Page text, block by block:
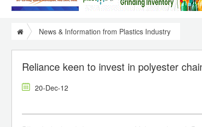
News & Information from Plastics Industry
Reliance keen to invest in polyester
20-Dec-12